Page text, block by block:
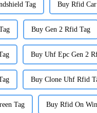
Tag Buy Rfid
Buy Gen 2 Rfid Tag
Buy Uhf Epc Gen 2
Buy Clone Uhf Rfid
Tag Buy Rfid On